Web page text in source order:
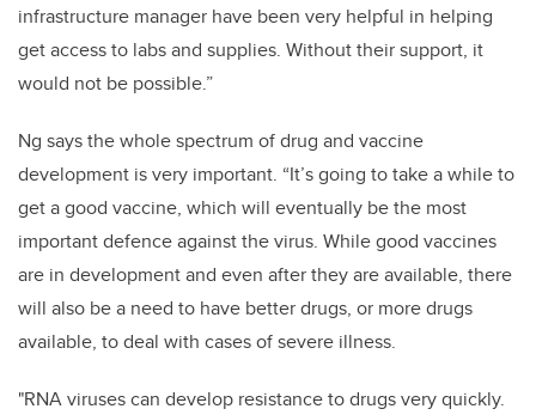
infrastructure manager have been very helpful in helping
get access to labs and supplies. Without their support, it
would not be possible.”
Ng says the whole spectrum of drug and vaccine
development is very important. “It’s going to take a while to
get a good vaccine, which will eventually be the most
important defence against the virus. While good vaccines
are in development and even after they are available, there
will also be a need to have better drugs, or more drugs
available, to deal with cases of severe illness.
"RNA viruses can develop resistance to drugs very quickly.